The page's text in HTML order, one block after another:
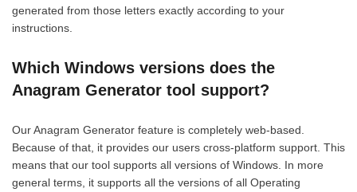
generated from those letters exactly according to your
instructions.
Which Windows versions does the
Anagram Generator tool support?
Our Anagram Generator feature is completely web-based.
Because of that, it provides our users cross-platform support. This
means that our tool supports all versions of Windows. In more
general terms, it supports all the versions of all Operating